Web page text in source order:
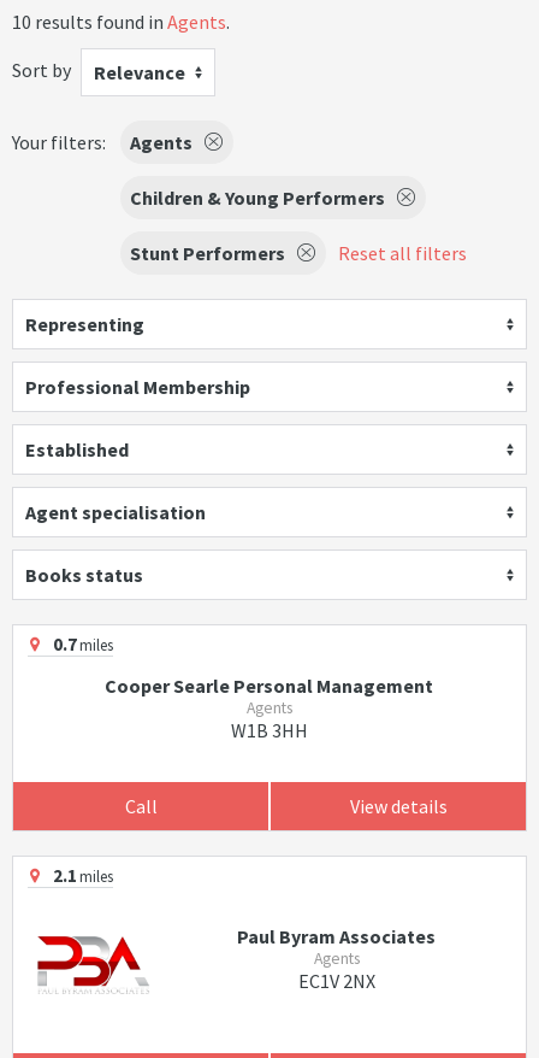
10 results found in Agents.
Sort by
Relevance
Your filters: Agents
Children & Young Performers
Stunt Performers Reset all filters
Representing
Professional Membership
Established
Agent specialisation
Books status
0.7miles
Cooper Searle Personal Management
Agents
W1B 3HH
Call View details
2.1miles
Paul Byram Associates
Agents
EC1V 2NX